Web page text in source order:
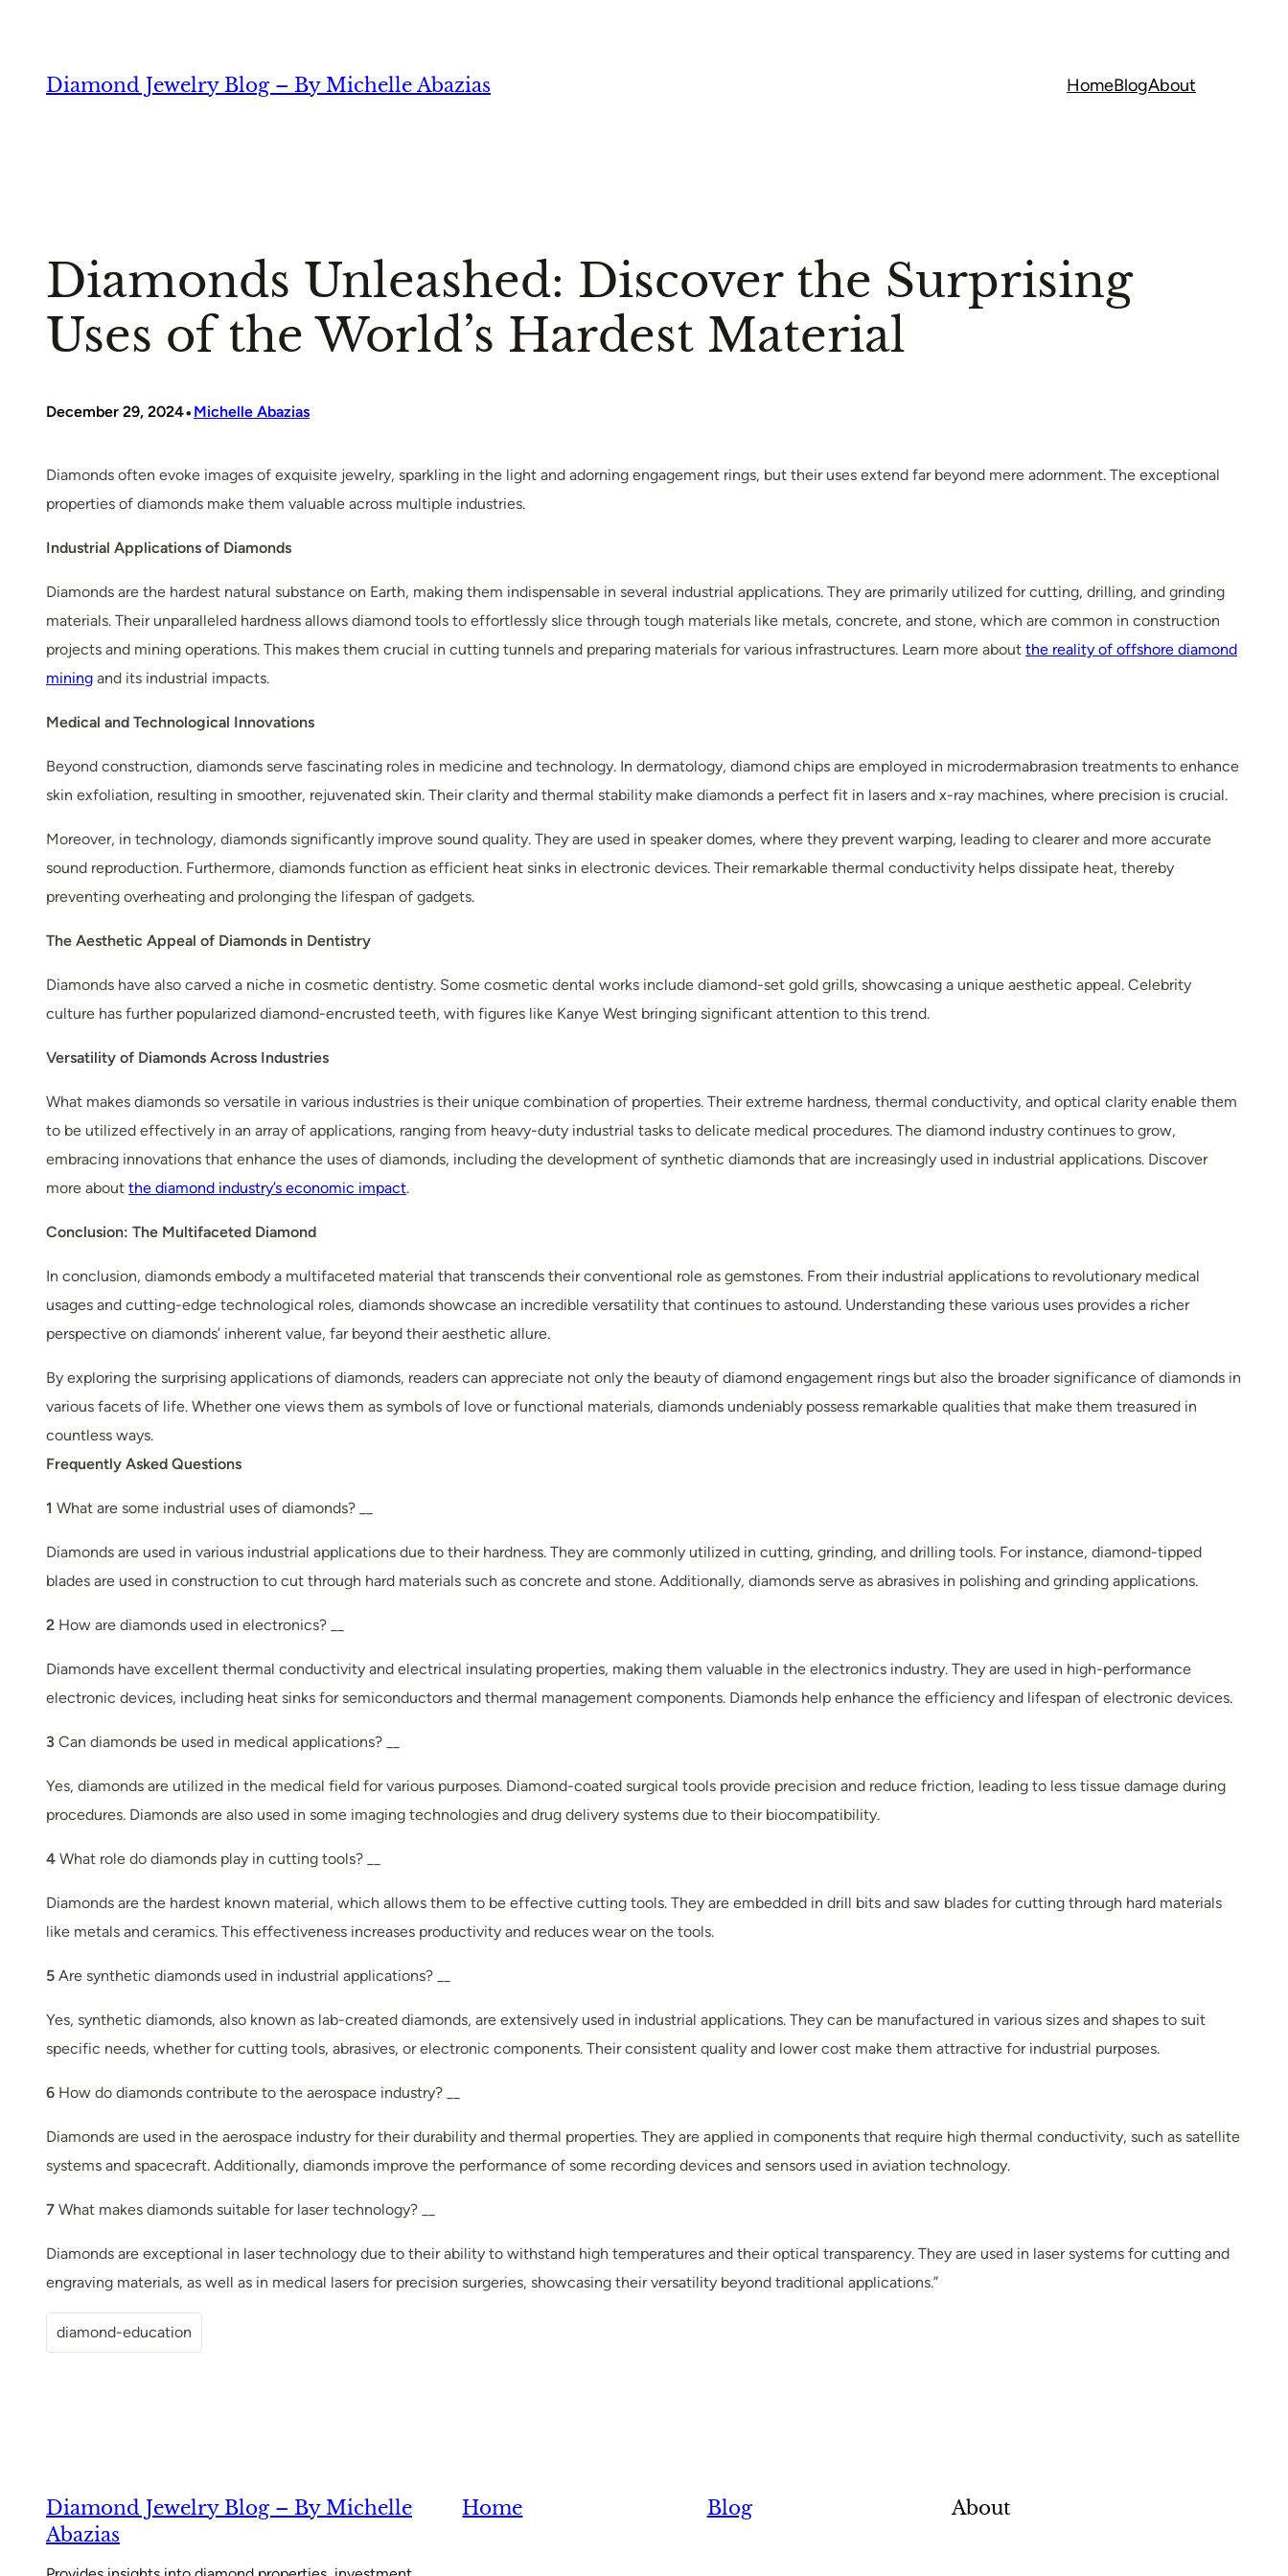
contentDiamond Jewelry Blog – By Michelle Abazias HomeBlogAbout
Diamonds Unleashed: Discover the Surprising
Uses of the World’s Hardest Material
December 29, 2024• Michelle Abazias
Diamonds often evoke images of exquisite jewelry, sparkling in the light and adorning engagement rings, but their uses extend far beyond mere adornment. The exceptional
properties of diamonds make them valuable across multiple industries.
Industrial Applications of Diamonds
Diamonds are the hardest natural substance on Earth, making them indispensable in several industrial applications. They are primarily utilized for cutting, drilling, and grinding
materials. Their unparalleled hardness allows diamond tools to effortlessly slice through tough materials like metals, concrete, and stone, which are common in construction
projects and mining operations. This makes them crucial in cutting tunnels and preparing materials for various infrastructures. Learn more about the reality of offshore diamond
mining and its industrial impacts.
Medical and Technological Innovations
Beyond construction, diamonds serve fascinating roles in medicine and technology. In dermatology, diamond chips are employed in microdermabrasion treatments to enhance
skin exfoliation, resulting in smoother, rejuvenated skin. Their clarity and thermal stability make diamonds a perfect fit in lasers and x-ray machines, where precision is crucial.
Moreover, in technology, diamonds significantly improve sound quality. They are used in speaker domes, where they prevent warping, leading to clearer and more accurate
sound reproduction. Furthermore, diamonds function as efficient heat sinks in electronic devices. Their remarkable thermal conductivity helps dissipate heat, thereby
preventing overheating and prolonging the lifespan of gadgets.
The Aesthetic Appeal of Diamonds in Dentistry
Diamonds have also carved a niche in cosmetic dentistry. Some cosmetic dental works include diamond-set gold grills, showcasing a unique aesthetic appeal. Celebrity
culture has further popularized diamond-encrusted teeth, with figures like Kanye West bringing significant attention to this trend.
Versatility of Diamonds Across Industries
What makes diamonds so versatile in various industries is their unique combination of properties. Their extreme hardness, thermal conductivity, and optical clarity enable them
to be utilized effectively in an array of applications, ranging from heavy-duty industrial tasks to delicate medical procedures. The diamond industry continues to grow,
embracing innovations that enhance the uses of diamonds, including the development of synthetic diamonds that are increasingly used in industrial applications. Discover
more about the diamond industry’s economic impact.
Conclusion: The Multifaceted Diamond
In conclusion, diamonds embody a multifaceted material that transcends their conventional role as gemstones. From their industrial applications to revolutionary medical
usages and cutting-edge technological roles, diamonds showcase an incredible versatility that continues to astound. Understanding these various uses provides a richer
perspective on diamonds’ inherent value, far beyond their aesthetic allure.
By exploring the surprising applications of diamonds, readers can appreciate not only the beauty of diamond engagement rings but also the broader significance of diamonds in
various facets of life. Whether one views them as symbols of love or functional materials, diamonds undeniably possess remarkable qualities that make them treasured in
countless ways.
Frequently Asked Questions
1 What are some industrial uses of diamonds? __
Diamonds are used in various industrial applications due to their hardness. They are commonly utilized in cutting, grinding, and drilling tools. For instance, diamond-tipped
blades are used in construction to cut through hard materials such as concrete and stone. Additionally, diamonds serve as abrasives in polishing and grinding applications.
2 How are diamonds used in electronics? __
Diamonds have excellent thermal conductivity and electrical insulating properties, making them valuable in the electronics industry. They are used in high-performance
electronic devices, including heat sinks for semiconductors and thermal management components. Diamonds help enhance the efficiency and lifespan of electronic devices.
3 Can diamonds be used in medical applications? __
Yes, diamonds are utilized in the medical field for various purposes. Diamond-coated surgical tools provide precision and reduce friction, leading to less tissue damage during
procedures. Diamonds are also used in some imaging technologies and drug delivery systems due to their biocompatibility.
4 What role do diamonds play in cutting tools? __
Diamonds are the hardest known material, which allows them to be effective cutting tools. They are embedded in drill bits and saw blades for cutting through hard materials
like metals and ceramics. This effectiveness increases productivity and reduces wear on the tools.
5 Are synthetic diamonds used in industrial applications? __
Yes, synthetic diamonds, also known as lab-created diamonds, are extensively used in industrial applications. They can be manufactured in various sizes and shapes to suit
specific needs, whether for cutting tools, abrasives, or electronic components. Their consistent quality and lower cost make them attractive for industrial purposes.
6 How do diamonds contribute to the aerospace industry? __
Diamonds are used in the aerospace industry for their durability and thermal properties. They are applied in components that require high thermal conductivity, such as satellite
systems and spacecraft. Additionally, diamonds improve the performance of some recording devices and sensors used in aviation technology.
7 What makes diamonds suitable for laser technology? __
Diamonds are exceptional in laser technology due to their ability to withstand high temperatures and their optical transparency. They are used in laser systems for cutting and
engraving materials, as well as in medical lasers for precision surgeries, showcasing their versatility beyond traditional applications.”
diamond-education
Diamond Jewelry Blog – By Michelle
Abazias
Home Blog About